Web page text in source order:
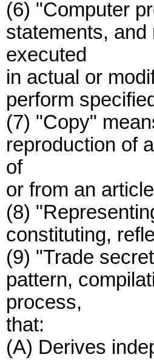
(6) "Computer
statements, and
executed
in actual or
perform
(7) "Copy"
reproduction of
of
or from an
(8)
constituting,
(9) "Trade
pattern,
process,
that:
(A) Derives